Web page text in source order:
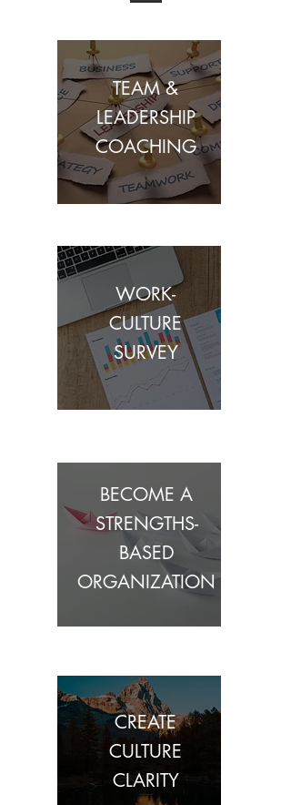
TEAM &
LEADERSHIP
COACHING
WORK-
CULTURE
SURVEY
BECOME A
STRENGTHS-
BASED
ORGANIZATION
CREATE
CULTURE
CLARITY